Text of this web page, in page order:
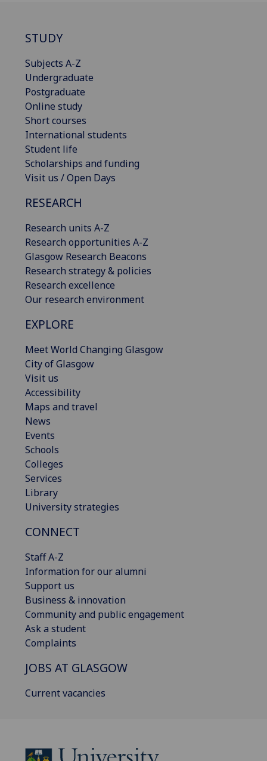
STUDY
Subjects A-Z
Undergraduate
Postgraduate
Online study
Short courses
International students
Student life
Scholarships and funding
Visit us / Open Days
RESEARCH
Research units A-Z
Research opportunities A-Z
Glasgow Research Beacons
Research strategy & policies
Research excellence
Our research environment
EXPLORE
Meet World Changing Glasgow
City of Glasgow
Visit us
Accessibility
Maps and travel
News
Events
Schools
Colleges
Services
Library
University strategies
CONNECT
Staff A-Z
Information for our alumni
Support us
Business & innovation
Community and public engagement
Ask a student
Complaints
JOBS AT GLASGOW
Current vacancies